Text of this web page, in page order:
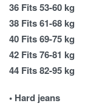
36 Fits 53-60 kg
38 Fits 61-68 kg
40 Fits 69-75 kg
42 Fits 76-81 kg
44 Fits 82-95 kg
• Hard jeans